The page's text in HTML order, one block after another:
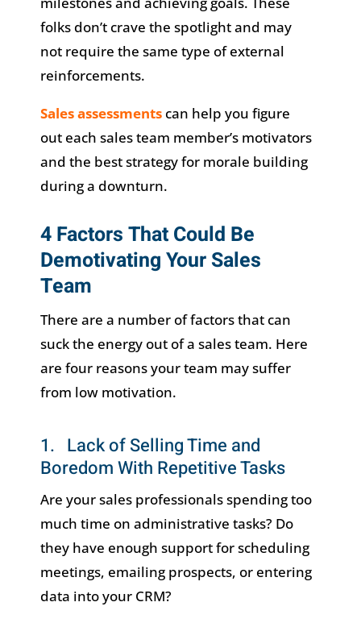
folks don’t crave the spotlight and may
not require the same type of external
reinforcements.
Sales assessmentscan help you figure
out each sales team member’s motivators
and the best strategy for morale building
during a downturn.​
4 Factors That Could Be
Demotivating Your Sales
Team
There are a number of factors that can
suck the energy out of a sales team. Here
are four reasons your team may suffer
from low motivation.
1. Lack of Selling Time and
Boredom With Repetitive Tasks
Are your sales professionals spending too
much time on administrative tasks? Do
they have enough support for scheduling
meetings, emailing prospects, or entering
data into your CRM?